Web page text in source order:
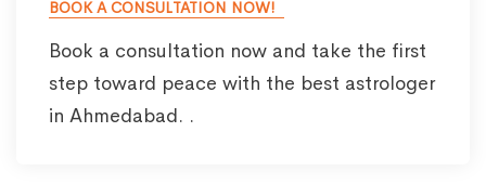
BOOK A CONSULTATION NOW!
Book a consultation now and take the first
step toward peace with the best astrologer
in Ahmedabad. .